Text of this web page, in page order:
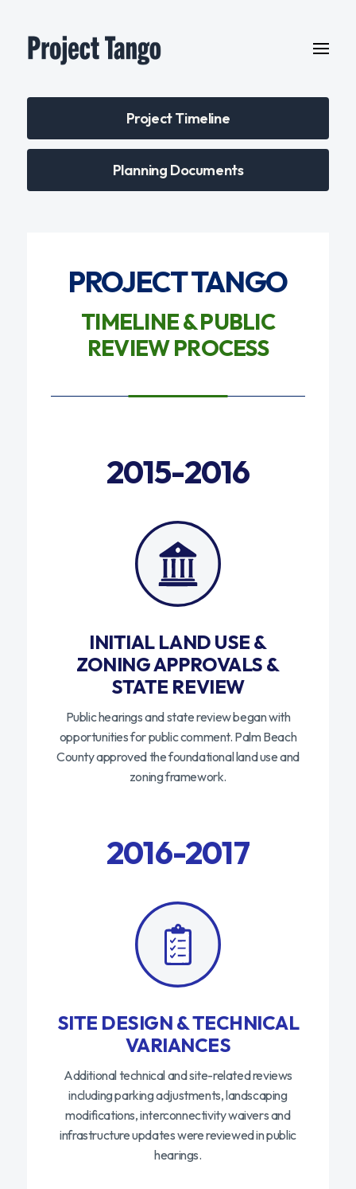
Project Timeline
Planning Documents
PROJECT TANGO
TIMELINE & PUBLIC
REVIEW PROCESS
2015-2016
INITIAL LAND USE &
ZONING APPROVALS &
STATE REVIEW
Public hearings and state review began with
opportunities for public comment. Palm Beach
County approved the foundational land use and
zoning framework.
2016-2017
SITE DESIGN & TECHNICAL
VARIANCES
Additional technical and site-related reviews
including parking adjustments, landscaping
modifications, interconnectivity waivers and
infrastructure updates were reviewed in public
hearings.